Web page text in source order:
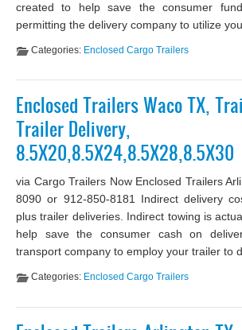
created to help save the consumer
permitting the delivery company to utilize
Categories: Enclosed Cargo Trailers
Enclosed Trailers Waco TX,
Trailer Delivery,
8.5X20,8.5X24,8.5X28,8.5X30
via Cargo Trailers Now Enclosed Trailers
8090 or 912-850-8181 Indirect delivery
plus trailer deliveries. Indirect towing is
help save the consumer cash on
transport company to employ your trailer to
Categories: Enclosed Cargo Trailers